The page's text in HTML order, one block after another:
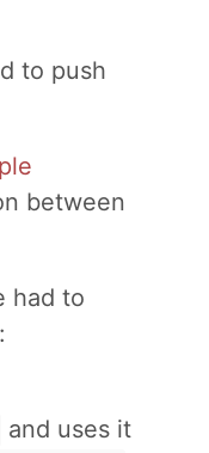
to push
between
had to
and uses it